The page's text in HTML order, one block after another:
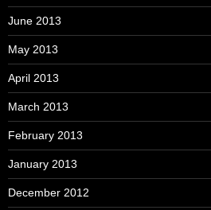
June 2013
May 2013
April 2013
March 2013
February 2013
January 2013
December 2012